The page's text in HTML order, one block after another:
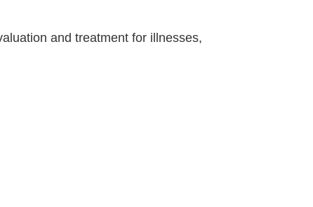
and treatment for illnesses,